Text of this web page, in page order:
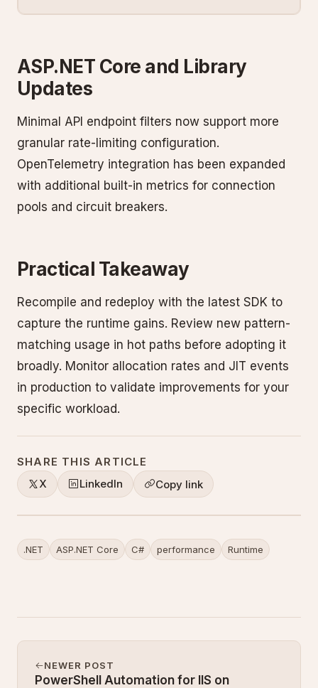
ASP.NET Core and Library
Updates
Minimal API endpoint filters now support more
granular rate-limiting configuration.
OpenTelemetry integration has been expanded
with additional built-in metrics for connection
pools and circuit breakers.
Practical Takeaway
Recompile and redeploy with the latest SDK to
capture the runtime gains. Review new pattern-
matching usage in hot paths before adopting it
broadly. Monitor allocation rates and JIT events
in production to validate improvements for your
specific workload.
SHARE THIS ARTICLE
X
LinkedIn Copy link
.NET ASP.NET Core C# performance Runtime
NEWER POST
PowerShell Automation for IIS on